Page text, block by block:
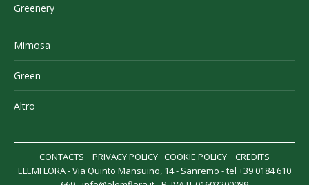
Greenery
Mimosa
Green
Altro
CONTACTS PRIVACY POLICY COOKIE POLICY
CREDITS
ELEMFLORA - Via Quinto Mansuino, 14 - Sanremo - tel +39 0184 610